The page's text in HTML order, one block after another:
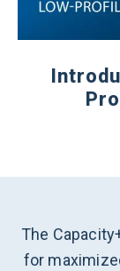
The
for